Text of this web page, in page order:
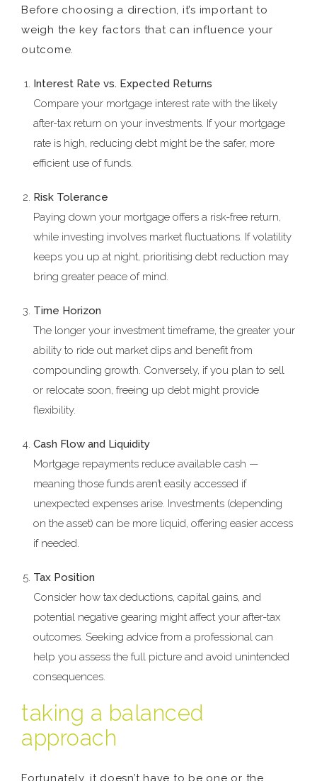
Before choosing a direction, it’s important to
weigh the key factors that can influence your
outcome.
Interest Rate vs. Expected Returns
Compare your mortgage interest rate with the likely
after-tax return on your investments. If your mortgage
rate is high, reducing debt might be the safer, more
efficient use of funds.
Risk Tolerance
Paying down your mortgage offers a risk-free return,
while investing involves market fluctuations. If volatility
keeps you up at night, prioritising debt reduction may
bring greater peace of mind.
Time Horizon
The longer your investment timeframe, the greater your
ability to ride out market dips and benefit from
compounding growth. Conversely, if you plan to sell
or relocate soon, freeing up debt might provide
flexibility.
Cash Flow and Liquidity
Mortgage repayments reduce available cash —
meaning those funds aren’t easily accessed if
unexpected expenses arise. Investments (depending
on the asset) can be more liquid, offering easier access
if needed.
Tax Position
Consider how tax deductions, capital gains, and
potential negative gearing might affect your after-tax
outcomes. Seeking advice from a professional can
help you assess the full picture and avoid unintended
consequences.
taking a balanced
approach
Fortunately, it doesn’t have to be one or the